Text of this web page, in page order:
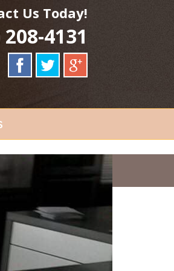
Us Today!
4131